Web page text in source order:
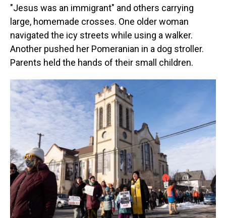
"Jesus was an immigrant" and others carrying
large, homemade crosses. One older woman
navigated the icy streets while using a walker.
Another pushed her Pomeranian in a dog stroller.
Parents held the hands of their small children.